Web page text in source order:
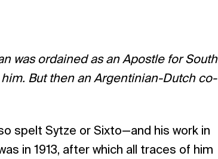
was ordained as an Apostle for South
But then an Argentinian-Dutch co-
spelt Sytze or Sixto—and his work in
in 1913, after which all traces of him